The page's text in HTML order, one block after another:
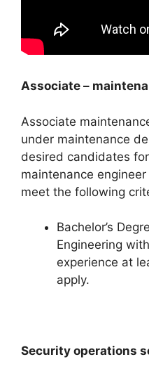
Associate –
Associate
under maintenance
desired candidates
maintenance
meet the following
Bachelor’s
Engineering
experience at
apply.
Security operations